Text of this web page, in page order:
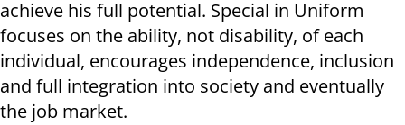
achieve his full potential. Special in Uniform
focuses on the ability, not disability, of each
individual, encourages independence, inclusion
and full integration into society and eventually
the job market.